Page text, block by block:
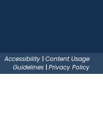
Accessibility |Content Usage
Guidelines |Privacy Policy